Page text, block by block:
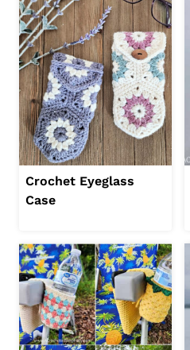
Crochet Eyeglass
Case